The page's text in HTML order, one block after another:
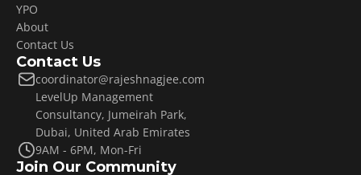
YPO
About
Contact Us
Contact Us
coordinator@rajeshnagjee.com
LevelUp Management
Consultancy, Jumeirah Park,
Dubai, United Arab Emirates
9AM - 6PM, Mon-Fri
Join Our Community